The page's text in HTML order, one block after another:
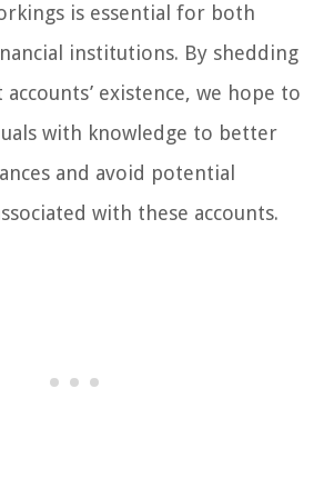
is essential for both
institutions. By shedding
existence, we hope to
with knowledge to better
and avoid potential
with these accounts.